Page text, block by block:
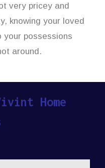
very pricey and
knowing your loved
your possessions
around.
Home